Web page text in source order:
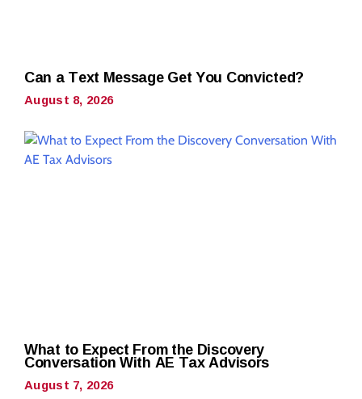
Can a Text Message Get You Convicted?
August 8, 2026
What to Expect From the Discovery
Conversation With AE Tax Advisors
August 7, 2026